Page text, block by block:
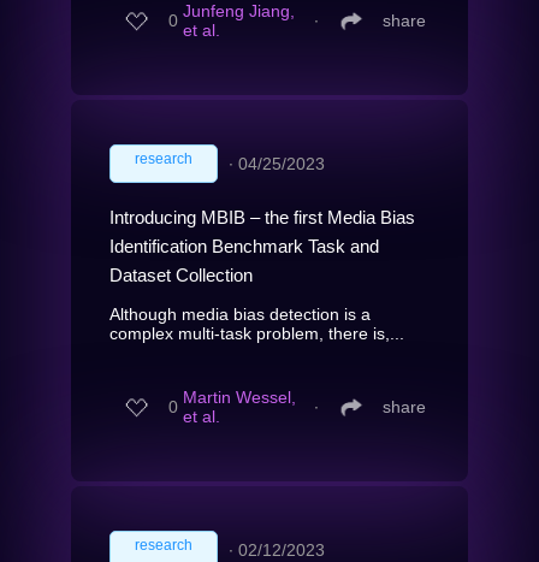
0 Junfeng Jiang,
et al.
∙ share
research ∙ 04/25/2023
Introducing MBIB – the first Media Bias
Identification Benchmark Task and
Dataset Collection
Although media bias detection is a
complex multi-task problem, there is,...
0 Martin Wessel,
et al.
∙ share
research ∙ 02/12/2023